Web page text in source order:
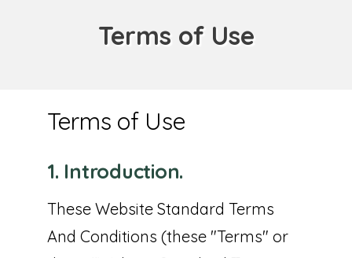
Terms of Use
Terms of Use
1. Introduction.
These Website Standard Terms
And Conditions (these "Terms" or